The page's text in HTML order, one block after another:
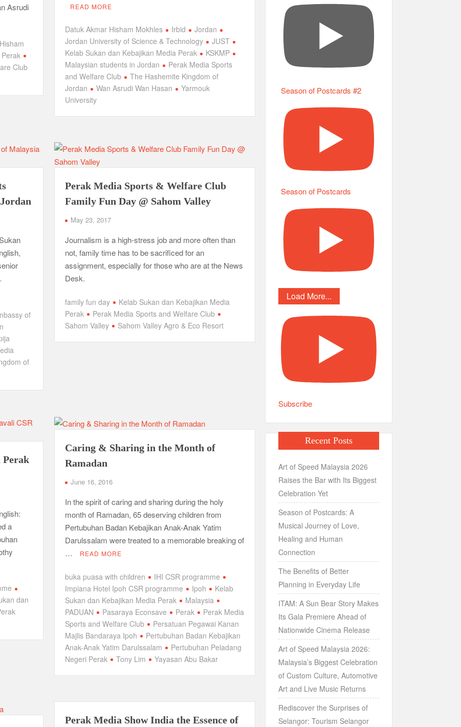
Asrudi
Club
READ MORE
Datuk Akmar Hisham Mokhles Irbid
Jordan
Jordan University of Science & Technology
JUST
Kelab Sukan dan Kebajikan Media Perak
KSKMP
Malaysian students in Jordan
Perak Media Sports
and Welfare Club
The Hashemite Kingdom of
Jordan
Wan Asrudi Wan Hasan
Yarmouk
University
of
of
Perak Media Sports & Welfare Club
Family Fun Day @ Sahom Valley
May 23, 2017
Journalism is a high-stress job and more often than
not, family time has to be sacrificed for an
assignment, especially for those who are at the News
Desk.
family fun day
Kelab Sukan dan Kebajikan Media
Perak
Perak Media Sports and Welfare Club
Sahom Valley
Sahom Valley Agro & Eco Resort
a
dan
Caring & Sharing in the Month of
Ramadan
June 16, 2016
In the spirit of caring and sharing during the holy
month of Ramadan, 65 deserving children from
Pertubuhan Badan Kebajikan Anak-Anak Yatim
Darulssalam were treated to a memorable breaking of
…
READ MORE
buka puasa with children
IHI CSR programme
Impiana Hotel Ipoh CSR programme
Ipoh
Kelab
Sukan dan Kebajikan Media Perak
Malaysia
PADUAN
Pasaraya Econsave Perak
Perak Media
Sports and Welfare Club
Persatuan Pegawai Kanan
Majlis Bandaraya Ipoh
Pertubuhan Badan Kebajikan
Anak-Anak Yatim Darulssalam
Pertubuhan Peladang
Negeri Perak
Tony Lim Yayasan Abu Bakar
Perak Media Show India the Essence of
Season of Postcards #2
Season of Postcards
Load More...
Subscribe
Recent Posts
Art of Speed Malaysia 2026
Raises the Bar with Its Biggest
Celebration Yet
Season of Postcards: A
Musical Journey of Love,
Healing and Human
Connection
The Benefits of Better
Planning in Everyday Life
ITAM: A Sun Bear Story Makes
Its Gala Premiere Ahead of
Nationwide Cinema Release
Art of Speed Malaysia 2026:
Malaysia’s Biggest Celebration
of Custom Culture, Automotive
Art and Live Music Returns
Rediscover the Surprises of
Selangor: Tourism Selangor